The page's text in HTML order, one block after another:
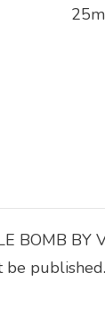
BOMB BY
be published.